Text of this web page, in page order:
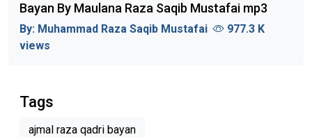
Bayan By Maulana Raza Saqib Mustafai mp3
By: Muhammad Raza Saqib Mustafai
977.3 K
views
Tags
ajmal raza qadri bayan